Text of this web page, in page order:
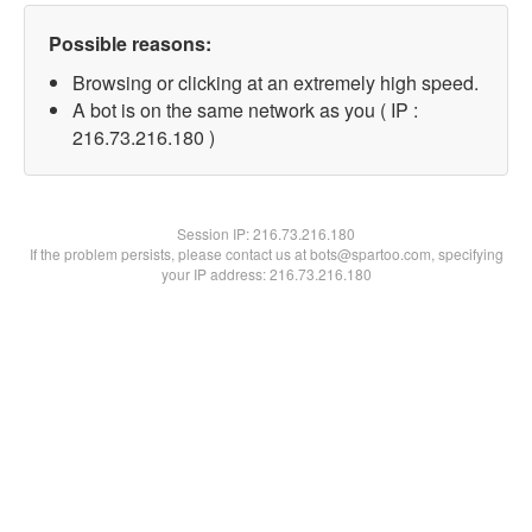
Possible reasons:
Browsing or clicking at an extremely high speed.
A bot is on the same network as you ( IP :
216.73.216.180 )
Session IP:216.73.216.180
If the problem persists, please contact us at bots@spartoo.com, specifying
your IP address: 216.73.216.180